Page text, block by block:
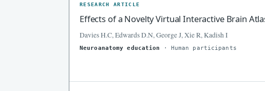
RESEARCH ARTICLE
Effects of a Novelty Virtual Interactive Brain
Davies H.C, Edwards D.N, George J, Xie R, Kadish I
Neuroanatomy education · Human participants